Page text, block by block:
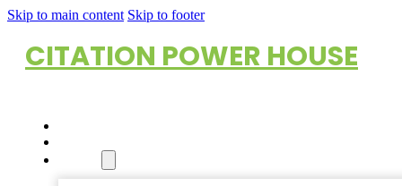
Skip to main content Skip to footer
CITATION POWER HOUSE